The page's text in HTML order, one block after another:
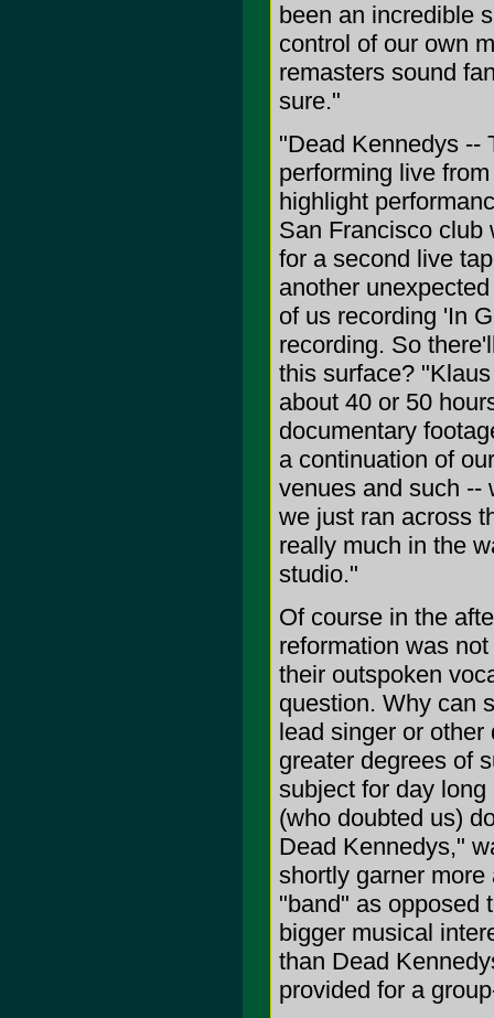
been an incredible
control of our own
remasters sound
sure."
"Dead Kennedys --
performing live
highlight
San Francisco club
for a second live
another
of us recording 'In
recording. So
this surface?
about 40 or 50
documentary
a continuation of
venues and such --
we just ran across
really much in the
studio."
Of course in the
reformation was
their outspoken
question. Why can
lead singer or
greater degrees of
subject for day
(who doubted us)
Dead Kennedys,"
shortly garner
"band" as opposed
bigger musical
than Dead
provided for a